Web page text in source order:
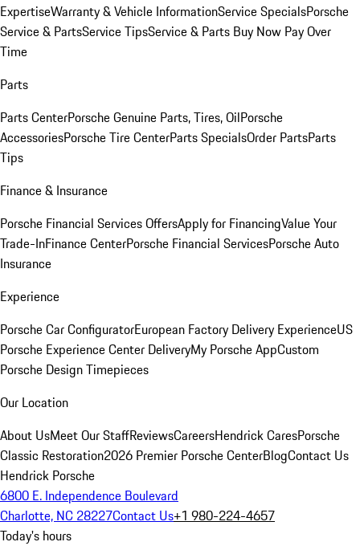
ExpertiseWarranty & Vehicle InformationService SpecialsPorsche
Service & PartsService TipsService & Parts Buy Now Pay Over
Time
Parts
Parts CenterPorsche Genuine Parts, Tires, OilPorsche
AccessoriesPorsche Tire CenterParts SpecialsOrder PartsParts
Tips
Finance & Insurance
Porsche Financial Services OffersApply for FinancingValue Your
Trade-InFinance CenterPorsche Financial ServicesPorsche Auto
Insurance
Experience
Porsche Car ConfiguratorEuropean Factory Delivery ExperienceUS
Porsche Experience Center DeliveryMy Porsche AppCustom
Porsche Design Timepieces
Our Location
About UsMeet Our StaffReviewsCareersHendrick CaresPorsche
Classic Restoration2026 Premier Porsche CenterBlogContact Us
Hendrick Porsche
6800 E. Independence Boulevard
Charlotte, NC 28227Contact Us+1 980-224-4657
Today's hours